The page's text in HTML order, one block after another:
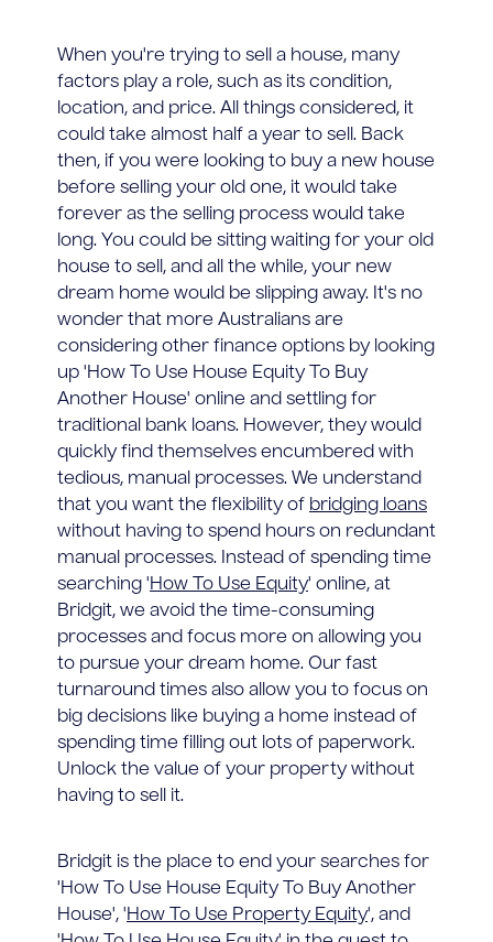
When you're trying to sell a house, many
factors play a role, such as its condition,
location, and price. All things considered, it
could take almost half a year to sell. Back
then, if you were looking to buy a new house
before selling your old one, it would take
forever as the selling process would take
long. You could be sitting waiting for your old
house to sell, and all the while, your new
dream home would be slipping away. It's no
wonder that more Australians are
considering other finance options by looking
up 'How To Use House Equity To Buy
Another House' online and settling for
traditional bank loans. However, they would
quickly find themselves encumbered with
tedious, manual processes. We understand
that you want the flexibility of bridging loans
without having to spend hours on redundant
manual processes. Instead of spending time
searching 'How To Use Equity' online, at
Bridgit, we avoid the time-consuming
processes and focus more on allowing you
to pursue your dream home. Our fast
turnaround times also allow you to focus on
big decisions like buying a home instead of
spending time filling out lots of paperwork.
Unlock the value of your property without
having to sell it.
Bridgit is the place to end your searches for
'How To Use House Equity To Buy Another
House', 'How To Use Property Equity', and